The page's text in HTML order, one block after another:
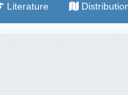
Literature